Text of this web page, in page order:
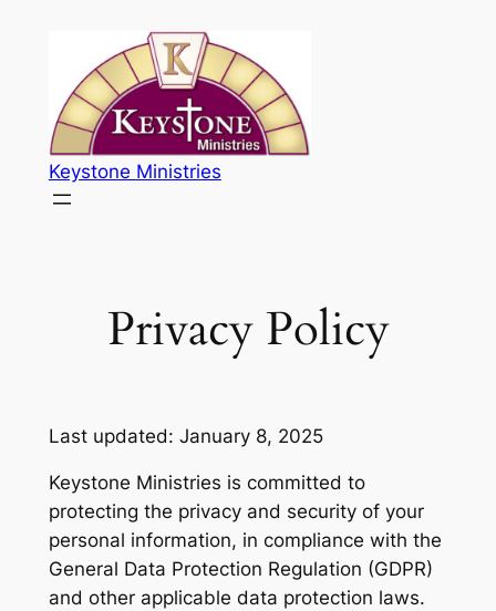
Keystone Ministries
Privacy Policy
Last updated: January 8, 2025
Keystone Ministries is committed to
protecting the privacy and security of your
personal information, in compliance with the
General Data Protection Regulation (GDPR)
and other applicable data protection laws.